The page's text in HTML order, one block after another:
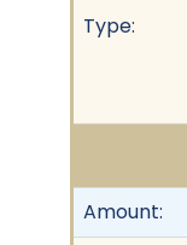
Type:
Amount: